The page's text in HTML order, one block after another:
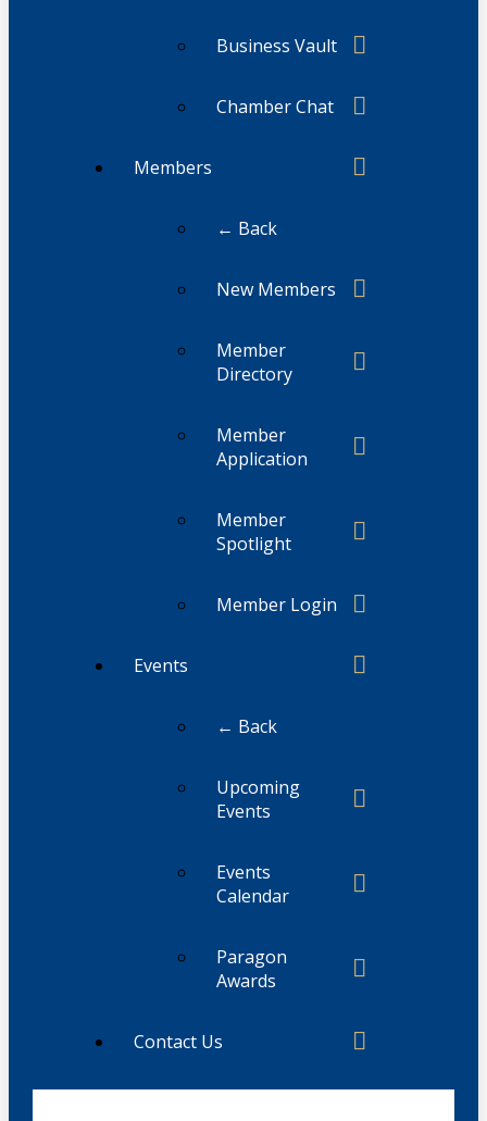
Business Vault
Chamber Chat
Members
← Back
New Members
Member
Directory
Member
Application
Member
Spotlight
Member Login
Events
← Back
Upcoming
Events
Events
Calendar
Paragon
Awards
Contact Us